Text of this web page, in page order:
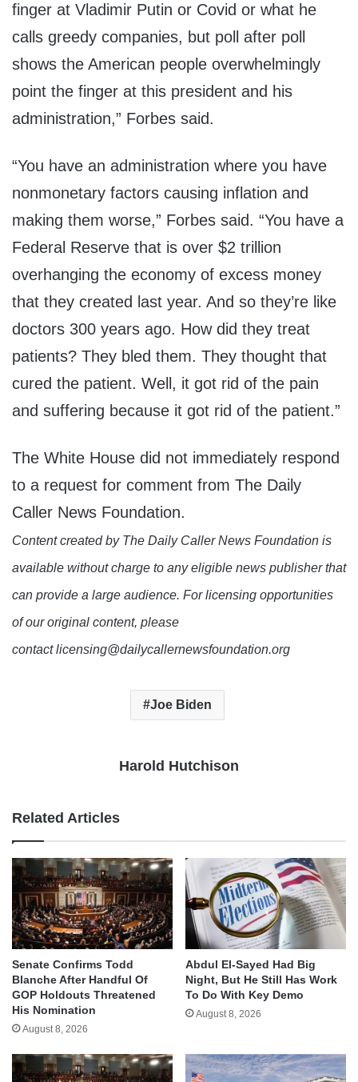
finger at Vladimir Putin or Covid or what he
calls greedy companies, but poll after poll
shows the American people overwhelmingly
point the finger at this president and his
administration,” Forbes said.
“You have an administration where you have
nonmonetary factors causing inflation and
making them worse,” Forbes said. “You have a
Federal Reserve that is over $2 trillion
overhanging the economy of excess money
that they created last year. And so they’re like
doctors 300 years ago. How did they treat
patients? They bled them. They thought that
cured the patient. Well, it got rid of the pain
and suffering because it got rid of the patient.”
The White House did not immediately respond
to a request for comment from The Daily
Caller News Foundation.
Content created by The Daily Caller News Foundation is
available without charge to any eligible news publisher that
can provide a large audience. For licensing opportunities
of our original content, please
contact licensing@dailycallernewsfoundation.org
Joe Biden
Harold Hutchison
Related Articles
Senate Confirms Todd
Blanche After Handful Of
GOP Holdouts Threatened
His Nomination
August 8, 2026
Abdul El-Sayed Had Big
Night, But He Still Has Work
To Do With Key Demo
August 8, 2026